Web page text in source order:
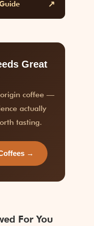
↗
Great
origin coffee —
actually
tasting.
→
For You